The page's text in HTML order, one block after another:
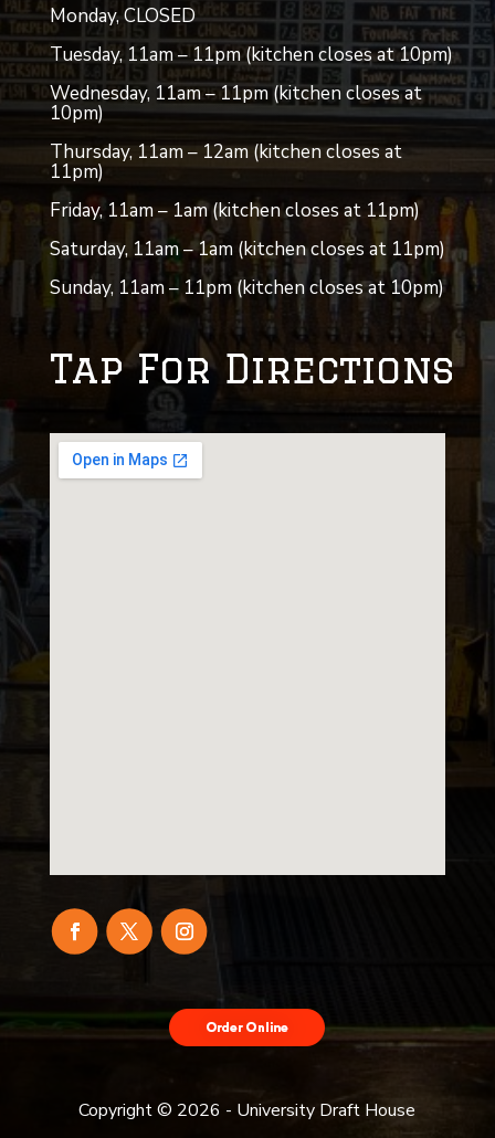
Monday, CLOSED
Tuesday, 11am – 11pm (kitchen closes at 10pm)
Wednesday, 11am – 11pm (kitchen closes at
10pm)
Thursday, 11am – 12am (kitchen closes at
11pm)
Friday, 11am – 1am (kitchen closes at 11pm)
Saturday, 11am – 1am (kitchen closes at 11pm)
Sunday, 11am – 11pm (kitchen closes at 10pm)
Tap For Directions
Order Food
Delivery with
Copyright © 2026 - University Draft House